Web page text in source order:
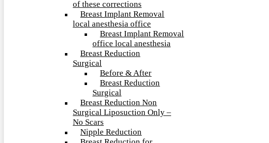
of these corrections
Breast Implant Removal
local anesthesia office
Breast Implant Removal
office local anesthesia
Breast Reduction
Surgical
Before & After
Breast Reduction
Surgical
Breast Reduction Non
Surgical Liposuction Only –
No Scars
Nipple Reduction